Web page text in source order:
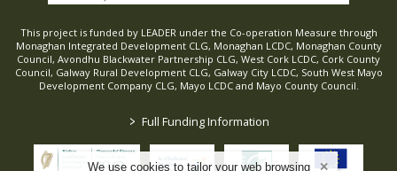
We use cookies to tailor your web browsing
This project is funded by LEADER under the Co-operation Measure through
Monaghan Integrated Development CLG, Monaghan LCDC, Monaghan County
Council, Avondhu Blackwater Partnership CLG, West Cork LCDC, Cork County
Council, Galway Rural Development CLG, Galway City LCDC, South West Mayo
Development Company CLG, Mayo LCDC and Mayo County Council.
> Full Funding Information